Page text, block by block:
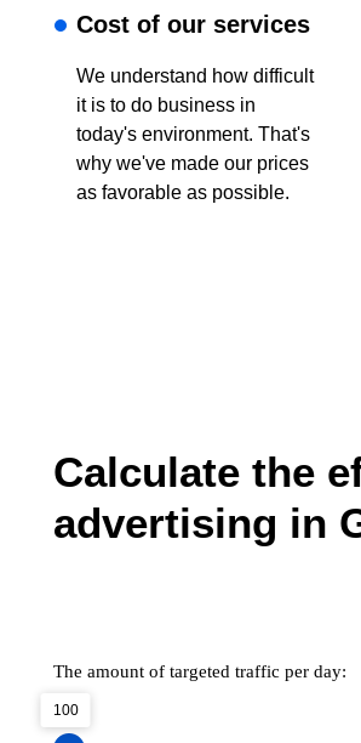
Cost of our services
We understand how difficult
it is to do business in
today's environment. That's
why we've made our prices
as favorable as possible.
Calculate the
advertising in
The amount of targeted traffic per day:
100